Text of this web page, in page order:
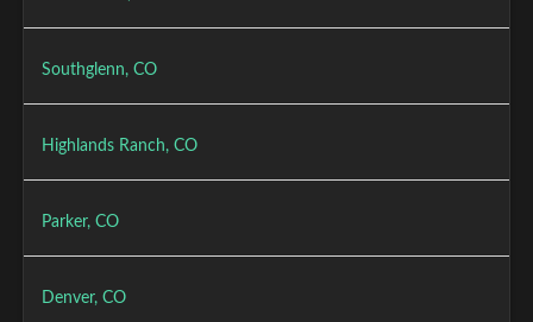
Southglenn, CO
Highlands Ranch, CO
Parker, CO
Denver, CO